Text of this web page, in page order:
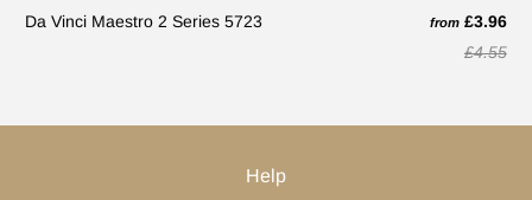
Da Vinci Maestro 2 Series 5723 from £3.96
£4.55
Help